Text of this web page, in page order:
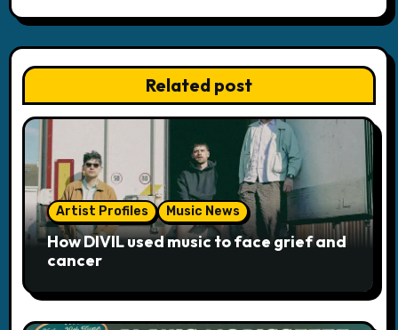
a
v
g
a
t
i
n
Related post
Artist Profiles Music News
How DIVIL used music to face grief and
cancer